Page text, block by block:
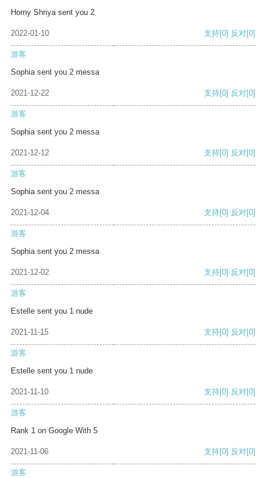
Horny Shriya sent you 2
2022-01-10 支持[0] 反对[0]
游客
Sophia sent you 2 messa
2021-12-22 支持[0] 反对[0]
游客
Sophia sent you 2 messa
2021-12-12 支持[0] 反对[0]
游客
Sophia sent you 2 messa
2021-12-04 支持[0] 反对[0]
游客
Sophia sent you 2 messa
2021-12-02 支持[0] 反对[0]
游客
Estelle sent you 1 nude
2021-11-15 支持[0] 反对[0]
游客
Estelle sent you 1 nude
2021-11-10 支持[0] 反对[0]
游客
Rank 1 on Google With 5
2021-11-06 支持[0] 反对[0]
游客